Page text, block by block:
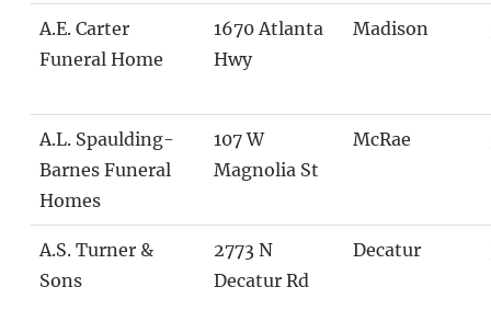
A.E. Carter
Funeral Home
1670 Atlanta
Hwy
Madison
A.L. Spaulding-
Barnes Funeral
Homes
107 W
Magnolia St
McRae
A.S. Turner &
Sons
2773 N
Decatur Rd
Decatur